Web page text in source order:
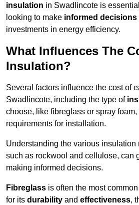
insulation in Swadlincote is
looking to make informed decisions
investments in energy efficiency.
What Influences The
Insulation?
Several factors influence the cost of
Swadlincote, including the type of
choose, like fibreglass or spray
requirements for installation.
Understanding the various insulation
such as rockwool and cellulose, can
making informed decisions.
Fibreglass is often the most
for its durability and effectiveness,